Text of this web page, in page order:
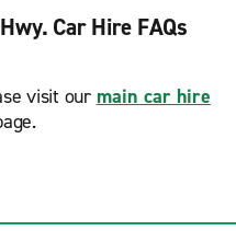
Car Hire FAQs
visit our main car hire